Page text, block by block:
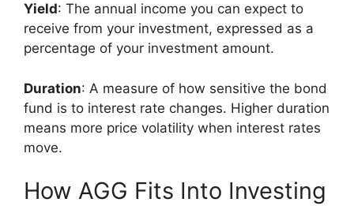
Yield: The annual income you can expect to
receive from your investment, expressed as a
percentage of your investment amount.
Duration: A measure of how sensitive the bond
fund is to interest rate changes. Higher duration
means more price volatility when interest rates
move.
How AGG Fits Into Investing